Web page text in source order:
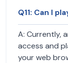
Q11: Can I
A: Currently,
access and
your web